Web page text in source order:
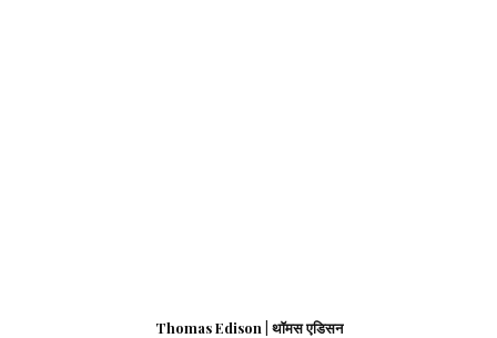
Thomas Edison | थॉमस एडिसन